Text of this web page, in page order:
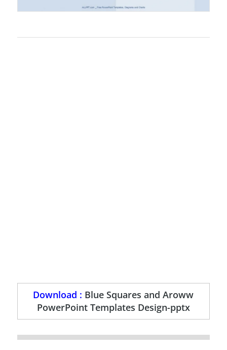
Download : Blue Squares and Aroww
PowerPoint Templates Design-pptx